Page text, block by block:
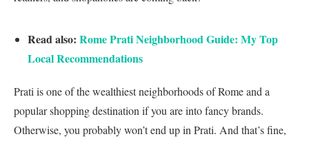
Read also: Rome Prati Neighborhood Guide: My Top
Local Recommendations
Prati is one of the wealthiest neighborhoods of Rome and a
popular shopping destination if you are into fancy brands.
Otherwise, you probably won’t end up in Prati. And that’s fine,